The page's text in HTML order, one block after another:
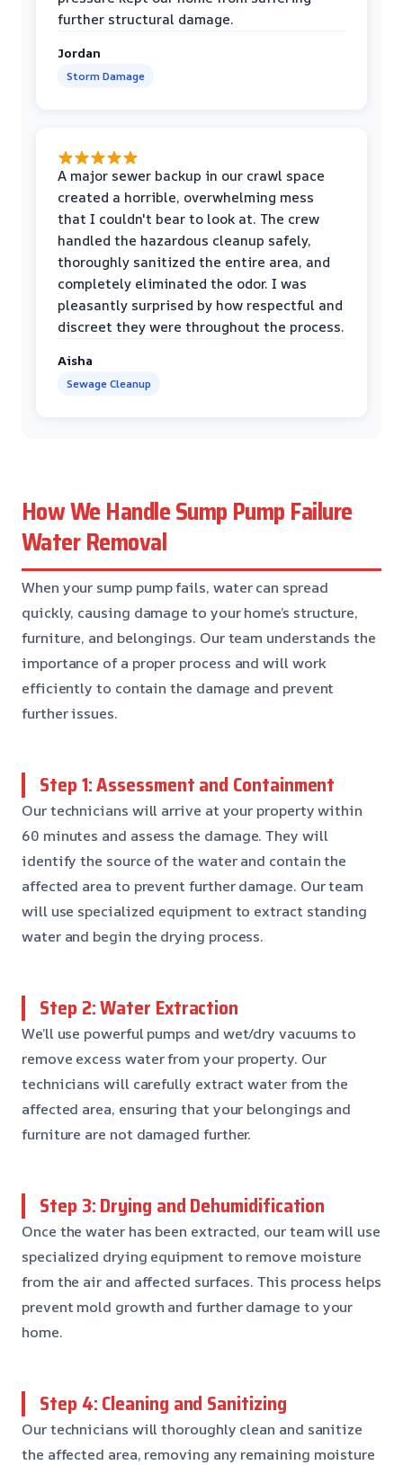
further structural damage.
Jordan
Storm Damage
A major sewer backup in our crawl space
created a horrible, overwhelming mess
that I couldn't bear to look at. The crew
handled the hazardous cleanup safely,
thoroughly sanitized the entire area, and
completely eliminated the odor. I was
pleasantly surprised by how respectful and
discreet they were throughout the process.
Aisha
Sewage Cleanup
How We Handle Sump Pump Failure
Water Removal
When your sump pump fails, water can spread
quickly, causing damage to your home’s structure,
furniture, and belongings. Our team understands the
importance of a proper process and will work
efficiently to contain the damage and prevent
further issues.
Step 1: Assessment and Containment
Our technicians will arrive at your property within
60 minutes and assess the damage. They will
identify the source of the water and contain the
affected area to prevent further damage. Our team
will use specialized equipment to extract standing
water and begin the drying process.
Step 2: Water Extraction
We’ll use powerful pumps and wet/dry vacuums to
remove excess water from your property. Our
technicians will carefully extract water from the
affected area, ensuring that your belongings and
furniture are not damaged further.
Step 3: Drying and Dehumidification
Once the water has been extracted, our team will use
specialized drying equipment to remove moisture
from the air and affected surfaces. This process helps
prevent mold growth and further damage to your
home.
Step 4: Cleaning and Sanitizing
Our technicians will thoroughly clean and sanitize
the affected area, removing any remaining moisture